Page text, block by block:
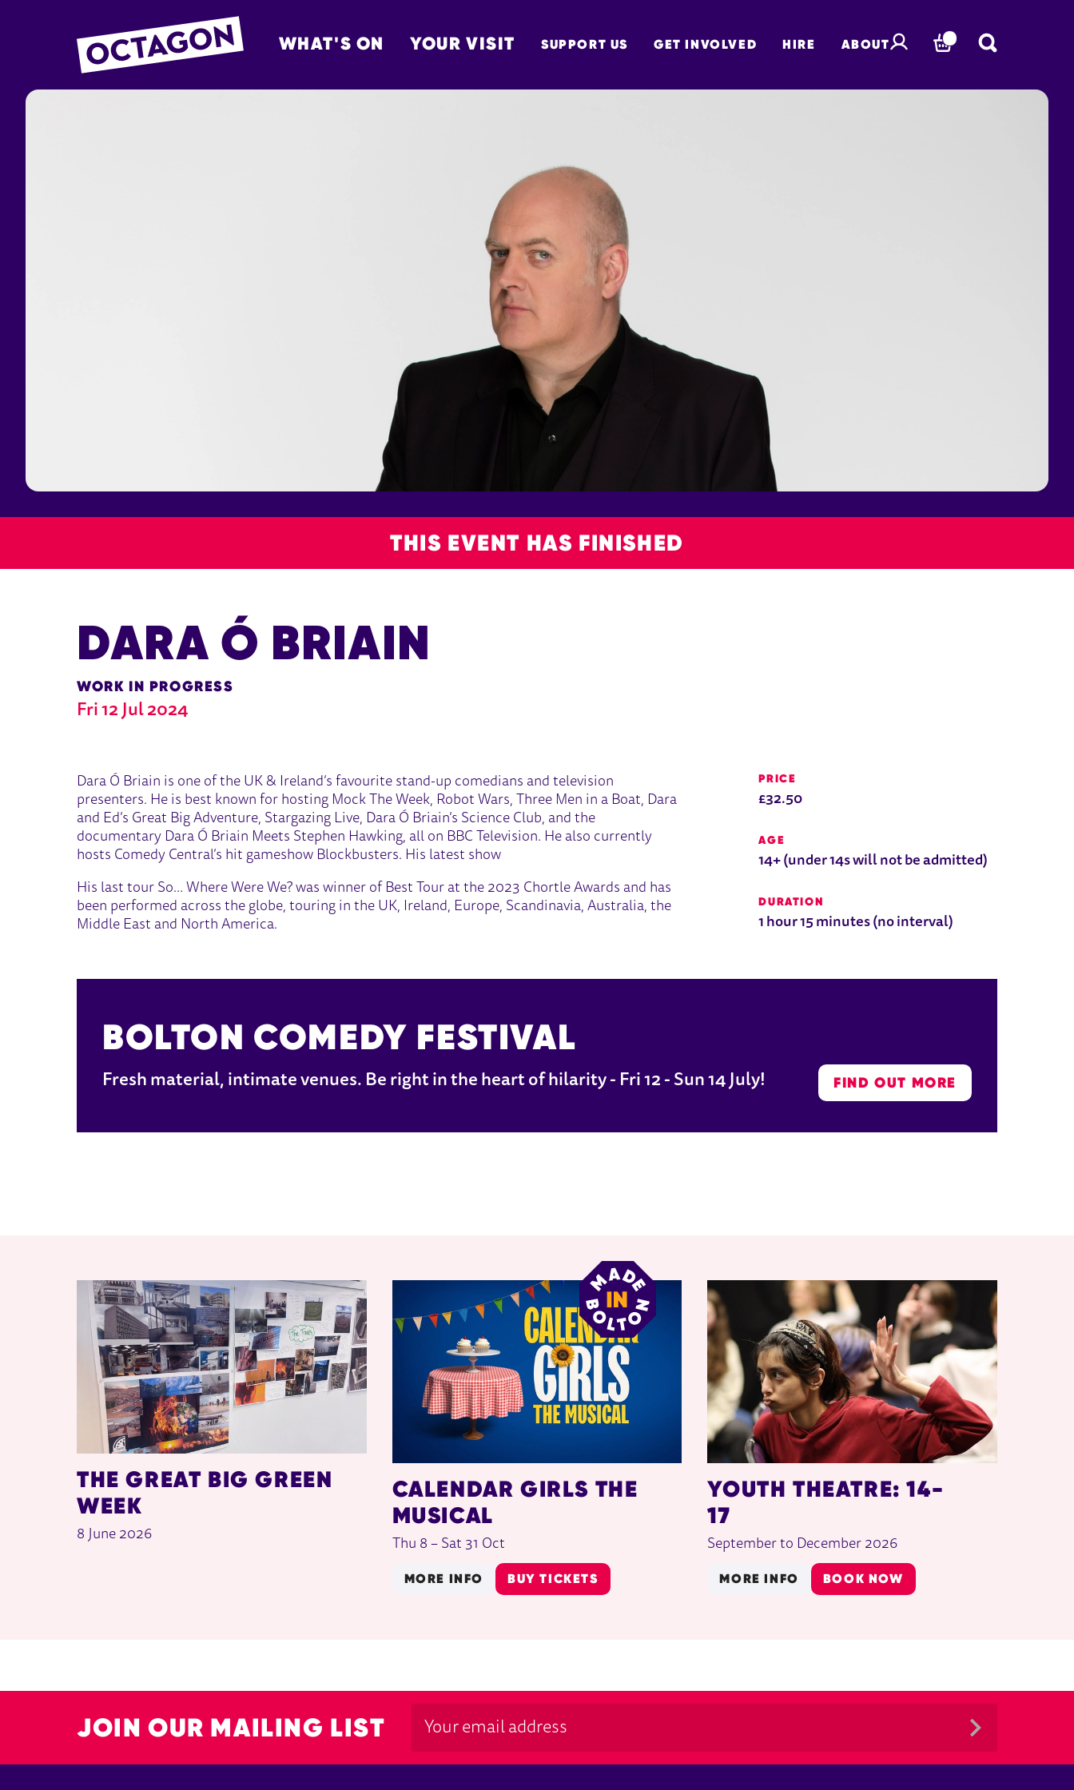
OCTAGON BOLTON
WHAT'S ON YOUR VISIT SUPPORT US GET INVOLVED HIRE ABOUT BASKET
THIS EVENT HAS FINISHED
DARA Ó BRIAIN
WORK IN PROGRESS
Fri 12 Jul 2024
Dara Ó Briain is one of the UK & Ireland’s favourite stand-up comedians and television
presenters. He is best known for hosting Mock The Week, Robot Wars, Three Men in a Boat, Dara
and Ed’s Great Big Adventure, Stargazing Live, Dara Ó Briain’s Science Club, and the
documentary Dara Ó Briain Meets Stephen Hawking, all on BBC Television. He also currently
hosts Comedy Central’s hit gameshow Blockbusters. His latest show
His last tour So… Where Were We? was winner of Best Tour at the 2023 Chortle Awards and has
been performed across the globe, touring in the UK, Ireland, Europe, Scandinavia, Australia, the
Middle East and North America.
BOLTON COMEDY FESTIVAL
Fresh material, intimate venues. Be right in the heart of hilarity - Fri 12 - Sun 14 July! FIND OUT MORE
PRICE
£32.50
AGE
14+ (under 14s will not be admitted)
DURATION
1 hour 15 minutes (no interval)
RELATED ITEMS
THE GREAT BIG GREEN
WEEK
8 June 2026
CALENDAR GIRLS THE
MUSICAL
Thu 8 – Sat 31 Oct
MORE INFO BUY TICKETS
YOUTH THEATRE: 14-
17
September to December 2026
MORE INFO BOOK NOW
JOIN OUR MAILING LIST